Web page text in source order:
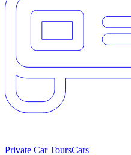
Private Car ToursCars